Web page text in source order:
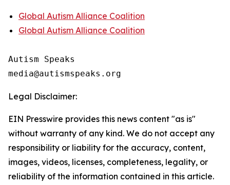
Global Autism Alliance Coalition
Global Autism Alliance Coalition
Autism Speaks
Legal Disclaimer:
EIN Presswire provides this news content "as is"
without warranty of any kind. We do not accept any
responsibility or liability for the accuracy, content,
images, videos, licenses, completeness, legality, or
reliability of the information contained in this article.